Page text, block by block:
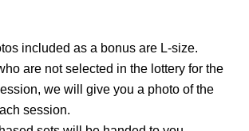
included as a bonus are L-size.
are not selected in the lottery for the
we will give you a photo of the
session.